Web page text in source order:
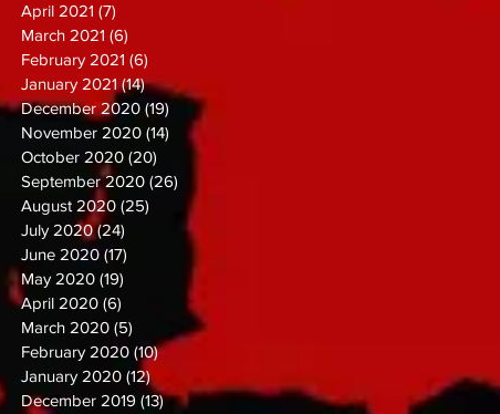
April 2021 (7)
March 2021 (6)
February 2021 (6)
January 2021 (14)14 posts
December 2020 (19) 19 posts
November 2020 (14) 14 posts
October 2020 (20)
September 2020 (26)
August 2020 (25) 25 posts
July 2020 (24) 24 posts
June 2020 (17)
May 2020 (19)
April 2020 (6)
March 2020 (5) 5 posts
February 2020 (10)10 posts
January 2020 (12)12 posts
December 2019 (13)13 posts